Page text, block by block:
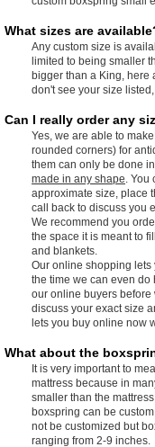
What sizes are
Any custom size is
limited to being smaller
bigger than a King, here
don't see your size
Can I really order any
Yes, we are able to
rounded corners) for
them can only be done
made in any shape .
approximate size, place
call back to discuss you
We recommend you
the space it is meant to
and blankets.
Our online shopping lets
the time we can even do
our online buyers before
discuss your exact size
lets you buy online now
What about the
It is very important to
mattress because in
smaller than the
boxspring can be
not be customized but
ranging from 2-9 inches.